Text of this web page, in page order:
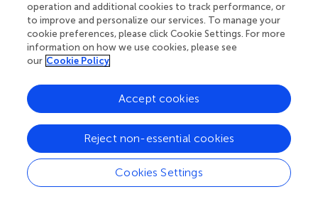
applied displacements.confirms the trends observed in
in terms of damage severity, the EMM-based macro-
models exhibit the best agreement with the experimental
results, while the simplified micro-models underestimate
the damage and the TSRCM-based macro-model
overestimates it. Overall, the damage severity assessed
with the EMM-based macro-models falls within the 10%
error band of the experimental results. For applied
displacements greater than 4.5 mm, the damage severity
estimated with the TSRCM is 17%–56% higher than the
experimental results.
operation and additional cookies to track performance, or
to improve and personalize our services. To manage your
cookie preferences, please click Cookie Settings. For more
information on how we use cookies, please see
our Cookie Policy
Cookies Settings
Reject non-essential cookies
Accept cookies